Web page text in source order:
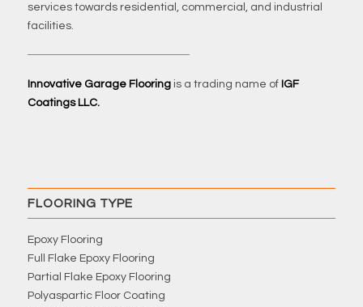
services towards residential, commercial, and industrial
facilities.
Innovative Garage Flooringis a trading name of IGF
Coatings LLC.
FLOORING TYPE
Epoxy Flooring
Full Flake Epoxy Flooring
Partial Flake Epoxy Flooring
Polyaspartic Floor Coating